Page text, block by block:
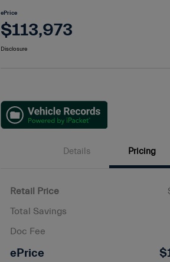
ePrice
$113,973
Disclosure
Details Pricing
Retail Price
Total Savings
Doc Fee
ePrice